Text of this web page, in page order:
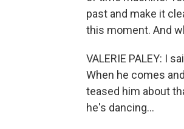
past and make it
this moment. And
VALERIE PALEY: I
When he comes
teased him about
he's dancing...